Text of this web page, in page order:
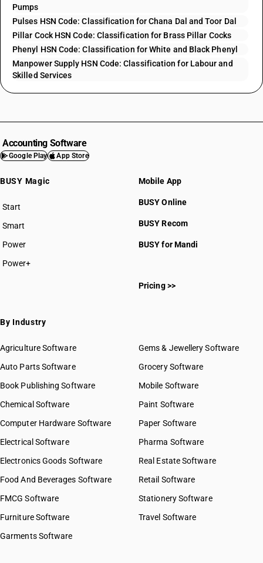
Pumps
Pulses HSN Code: Classification for Chana Dal and Toor Dal
Pillar Cock HSN Code: Classification for Brass Pillar Cocks
Phenyl HSN Code: Classification for White and Black Phenyl
Manpower Supply HSN Code: Classification for Labour and
Skilled Services
Accounting Software
Google Play App Store
BUSY Magic
Start
BUSY plan
Smart
Power
Power+
Mobile App
BUSY Online
BUSY Recom
BUSY for Mandi
Pricing >>
By Industry
Agriculture Software
Auto Parts Software
Book Publishing Software
Chemical Software
Computer Hardware Software
Electrical Software
Electronics Goods Software
Food And Beverages Software
FMCG Software
Furniture Software
Garments Software
Gems & Jewellery Software
Grocery Software
Mobile Software
Paint Software
Paper Software
Pharma Software
Real Estate Software
Retail Software
Stationery Software
Travel Software